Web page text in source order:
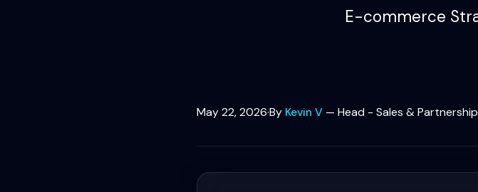
E-commerce
May 22, 2026·By Kevin V — Head - Sales &